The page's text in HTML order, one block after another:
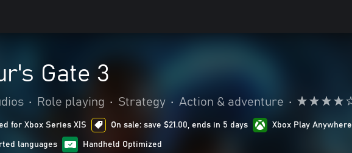
Gate 3
• Role playing • Strategy • Action & adventure •
for Xbox Series X|S On sale: save $21.00, ends in 5 days Xbox Play Anywhere
languages Handheld Optimized